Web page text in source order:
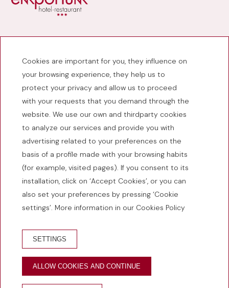
HOTEL RESTAURANT
C. Santa Clara, 31 | 17486 Castelló d’Empúries - Girona
(España)
+34 972 25 05 93
info@emporiumhotel.com
HG-001315
Hotel: Open.
HOW TO GET THERE?
© 2026 Hotel Restaurant Empòrium
Developed byGNA Hotel Solutions
Cookies are important for you, they influence on
your browsing experience, they help us to
protect your privacy and allow us to proceed
with your requests that you demand through the
website. We use our own and thirdparty cookies
to analyze our services and provide you with
advertising related to your preferences on the
basis of a profile made with your browsing habits
(for example, visited pages). If you consent to its
installation, click on ‘Accept Cookies’, or you can
also set your preferences by pressing ‘Cookie
settings’. More information in our Cookies Policy
SETTINGS
ALLOW COOKIES AND CONTINUE